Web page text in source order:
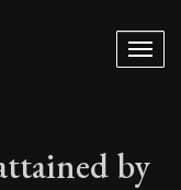
by